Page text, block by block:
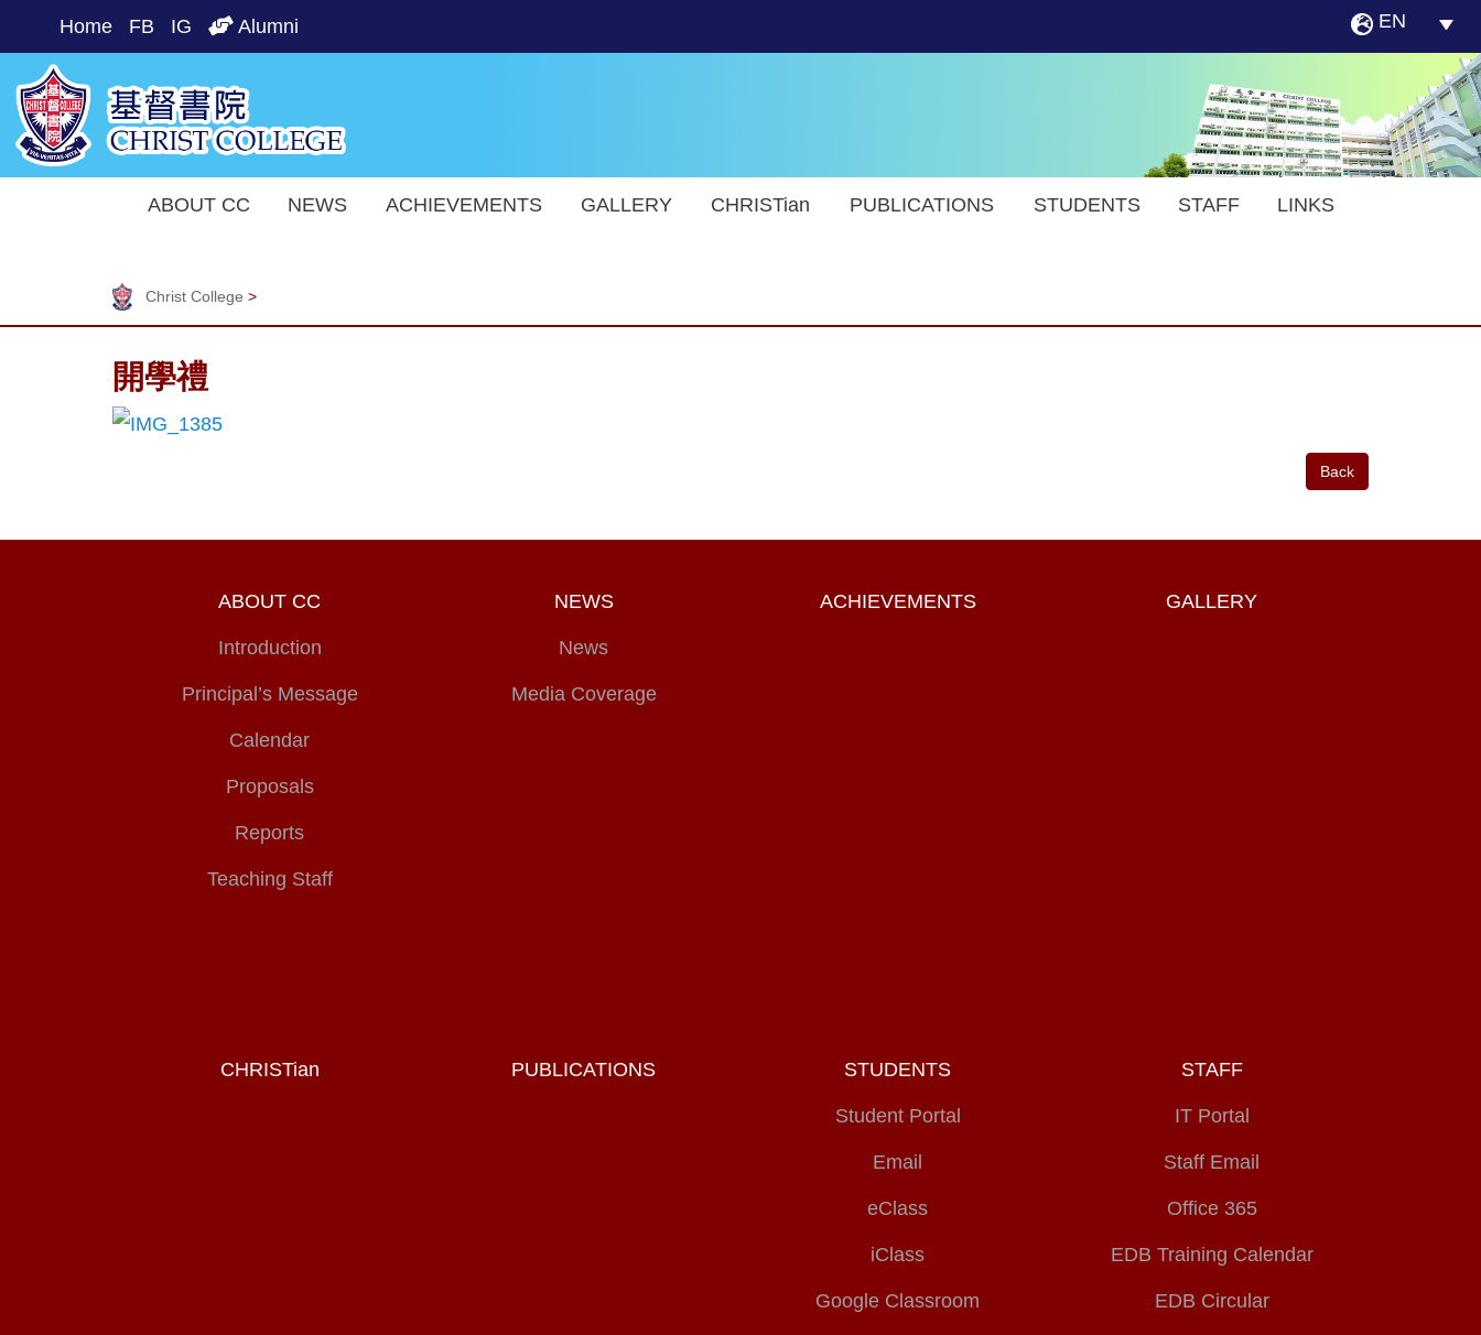
Home FB IG Alumni EN
ABOUT CC NEWS ACHIEVEMENTS GALLERY CHRISTian PUBLICATIONS STUDENTS STAFF LINKS
Christ College >
開學禮
Back
ABOUT CC
Introduction
Principal’s Message
Calendar
Proposals
Reports
Teaching Staff
NEWS
News
Media Coverage
ACHIEVEMENTS GALLERY
CHRISTian PUBLICATIONS STUDENTS
Student Portal
Email
eClass
iClass
Google Classroom
STAFF
IT Portal
Staff Email
Office 365
EDB Training Calendar
EDB Circular